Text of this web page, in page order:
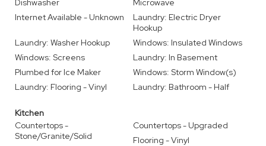
Dishwasher
Microwave
Internet Available - Unknown
Laundry: Electric Dryer
Hookup
Laundry: Washer Hookup
Windows: Insulated Windows
Windows: Screens
Laundry: In Basement
Plumbed for Ice Maker
Windows: Storm Window(s)
Laundry: Flooring - Vinyl
Laundry: Bathroom - Half
Kitchen
Countertops -
Stone/Granite/Solid
Countertops - Upgraded
Flooring - Vinyl